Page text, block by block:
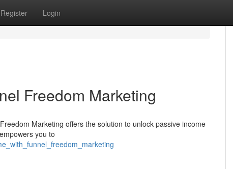
Register Login
Freedom Marketing
Marketing offers the solution to unlock passive income
you to